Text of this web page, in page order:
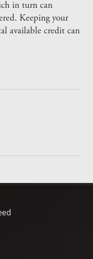
in turn can
Keeping your
available credit can